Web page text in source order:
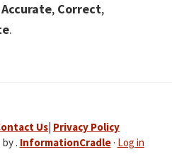
Accurate, Correct,
.
Us Privacy Policy
. InformationCradle· Log in